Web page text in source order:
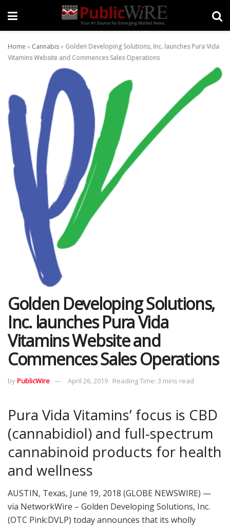
Home » Cannabis» Golden Developing Solutions, Inc. launches Pura Vida
Vitamins Website and Commences Sales Operations
Golden Developing Solutions,
Inc. launches Pura Vida
Vitamins Website and
Commences Sales Operations
byPublicWire April 26, 2019 Reading Time: 3 mins read
Pura Vida Vitamins’ focus is CBD
(cannabidiol) and full-spectrum
cannabinoid products for health
and wellness
AUSTIN, Texas, June 19, 2018 (GLOBE NEWSWIRE) —
via NetworkWire – Golden Developing Solutions, Inc.
(OTC Pink:DVLP) today announces that its wholly